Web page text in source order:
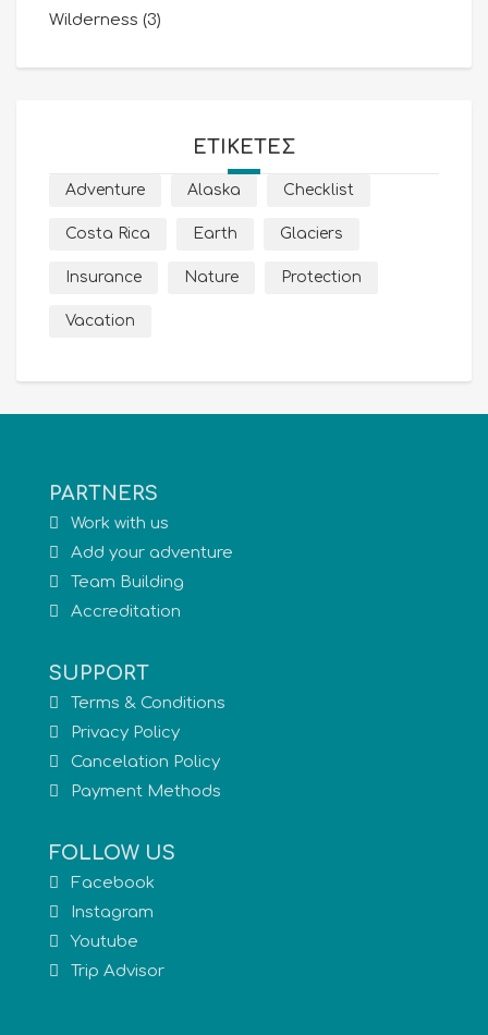
Wilderness (3)
ΕΤΙΚΈΤΕΣ
Adventure Alaska Checklist
Costa Rica Earth Glaciers
Insurance Nature Protection
Vacation
PARTNERS
Work with us
Add your adventure
Team Building
Accreditation
SUPPORT
Terms & Conditions
Privacy Policy
Cancelation Policy
Payment Methods
FOLLOW US
Facebook
Instagram
Youtube
Trip Advisor